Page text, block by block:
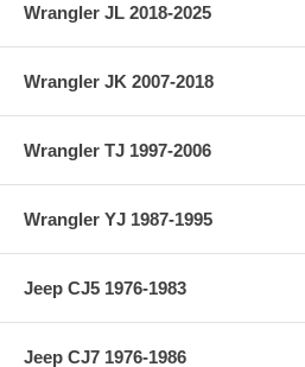
Wrangler JL 2018-2025
Wrangler JK 2007-2018
Wrangler TJ 1997-2006
Wrangler YJ 1987-1995
Jeep CJ5 1976-1983
Jeep CJ7 1976-1986